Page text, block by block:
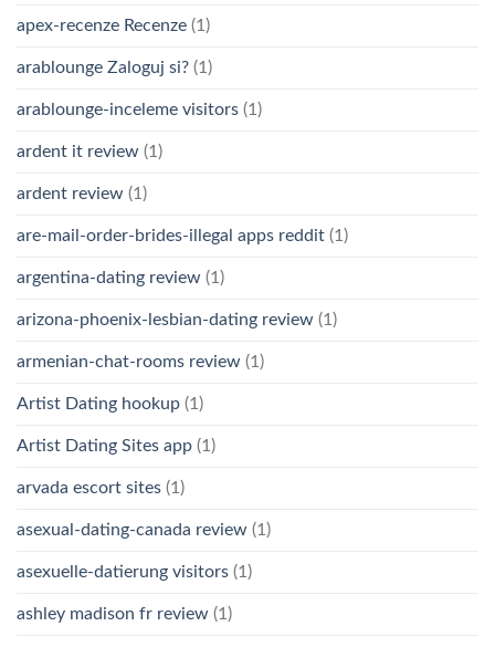
apex-recenze Recenze (1)
arablounge Zaloguj si? (1)
arablounge-inceleme visitors (1)
ardent it review (1)
ardent review (1)
are-mail-order-brides-illegal apps reddit (1)
argentina-dating review (1)
arizona-phoenix-lesbian-dating review (1)
armenian-chat-rooms review (1)
Artist Dating hookup (1)
Artist Dating Sites app (1)
arvada escort sites (1)
asexual-dating-canada review (1)
asexuelle-datierung visitors (1)
ashley madison fr review (1)